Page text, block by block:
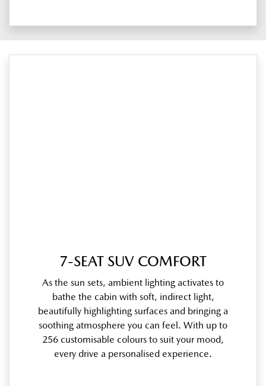
7-SEAT SUV COMFORT
As the sun sets, ambient lighting activates to
bathe the cabin with soft, indirect light,
beautifully highlighting surfaces and bringing a
soothing atmosphere you can feel. With up to
256 customisable colours to suit your mood,
every drive a personalised experience.